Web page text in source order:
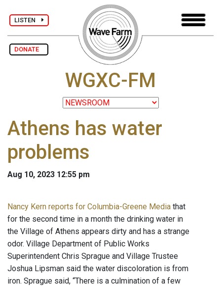
LISTEN
DONATE
WGXC-FM
Athens has water
problems
Aug 10, 2023 12:55 pm
Nancy Kern reports for Columbia-Greene Media that
for the second time in a month the drinking water in
the Village of Athens appears dirty and has a strange
odor. Village Department of Public Works
Superintendent Chris Sprague and Village Trustee
Joshua Lipsman said the water discoloration is from
iron. Sprague said, “There is a culmination of a few